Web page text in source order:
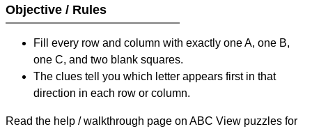
Objective / Rules
Fill every row and column with exactly one A, one B,
one C, and two blank squares.
The clues tell you which letter appears first in that
direction in each row or column.
Read the help / walkthrough page on ABC View puzzles for